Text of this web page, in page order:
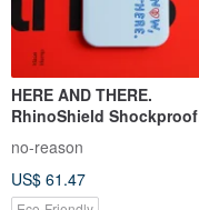
HERE AND THERE.
RhinoShield Shockproof
no-reason
US$ 61.47